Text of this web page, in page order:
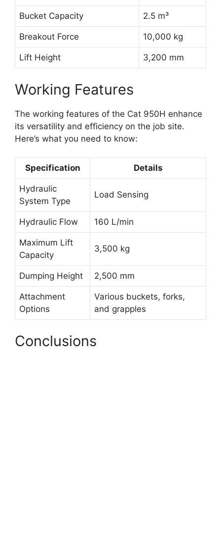
Bucket Capacity 2.5 m³
Breakout Force 10,000 kg
Lift Height 3,200 mm
Working Features
The working features of the Cat 950H enhance
its versatility and efficiency on the job site.
Here’s what you need to know:
Specification Details
Hydraulic
System Type
Load Sensing
Hydraulic Flow 160 L/min
Maximum Lift
Capacity
3,500 kg
Dumping Height 2,500 mm
Attachment
Options
Various buckets, forks,
and grapples
Conclusions